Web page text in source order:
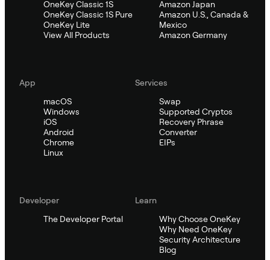
OneKey Classic 1S
OneKey Classic 1S Pure
OneKey Lite
View All Products
Amazon Japan
Amazon U.S., Canada &
Mexico
Amazon Germany
App
macOS
Windows
iOS
Android
Chrome
Linux
Services
Swap
Supported Cryptos
Recovery Phrase
Converter
EIPs
Developer
The Developer Portal
Learn
Why Choose OneKey
Why Need OneKey
Security Architecture
Blog